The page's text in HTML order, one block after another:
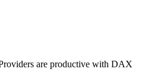
are productive with DAX